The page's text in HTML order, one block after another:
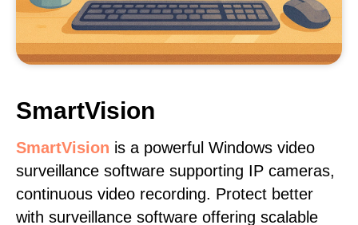
SmartVision
SmartVision is a powerful Windows video
surveillance software supporting IP cameras,
continuous video recording. Protect better
with surveillance software offering scalable